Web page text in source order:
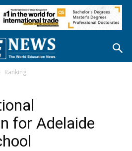
Ranking
for Adelaide